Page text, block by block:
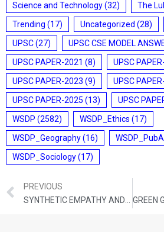
Science and Technology(32) The
Trending (17) Uncategorized (28)
UPSC(27) UPSC CSE MODEL
UPSC PAPER-2021 (8) UPSC
UPSC PAPER-2023 (9) UPSC
UPSC PAPER-2025 (13) UPSC
WSDP (2582) WSDP_Ethics (17)
WSDP_Geography(16)
WSDP_Sociology(17)
PREVIOUS